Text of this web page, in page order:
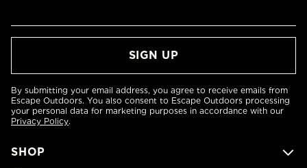
SHOP
By submitting your email address, you agree to receive emails from
Escape Outdoors. You also consent to Escape Outdoors processing
your personal data for marketing purposes in accordance with our
Privacy Policy.